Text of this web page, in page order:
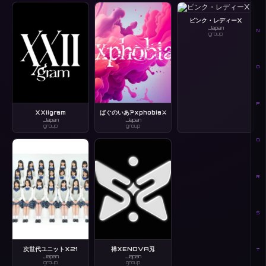
N
O
P
Q
R
S
T
XXIIgram
Japan
group
ばぐのいあ?xphobia⚔️
Japan
group
ピンク・レディーX
Japan
group
次世代ユニットX21
Japan
group
禅XENOVA刄
Japan
group